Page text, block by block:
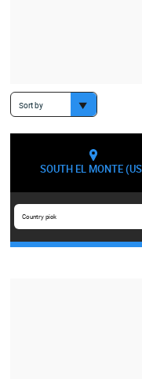
Sort by
SOUTH EL MONTE
Country pick